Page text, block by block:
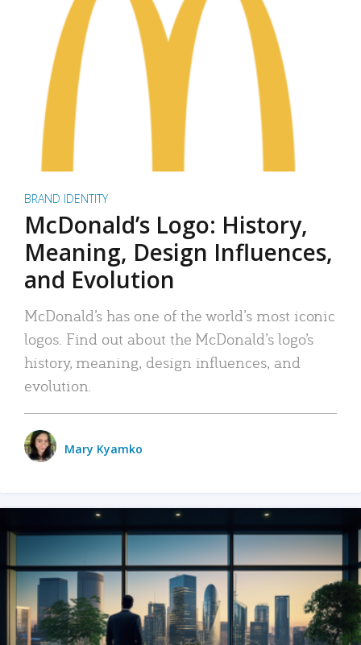
BRAND IDENTITY
McDonald’s Logo: History,
Meaning, Design Influences,
and Evolution
McDonald’s has one of the world’s most iconic
logos. Find out about the McDonald’s logo’s
history, meaning, design influences, and
evolution.
Mary Kyamko